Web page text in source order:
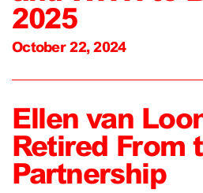
2025
October 22, 2024
Ellen van
Retired From
Partnership